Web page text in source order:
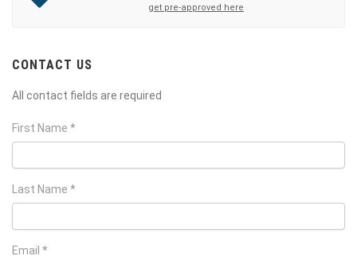
get pre-approved here
CONTACT US
All contact fields are required
First Name *
Last Name *
Email *